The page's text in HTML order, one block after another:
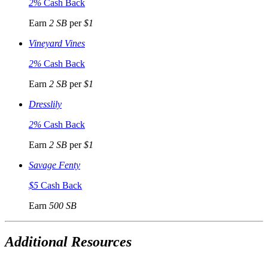
2% Cash Back
Earn 2 SB per$1
Vineyard Vines
2% Cash Back
Earn 2 SB per$1
Dresslily
2% Cash Back
Earn 2 SB per$1
Savage Fenty
$5 Cash Back
Earn 500 SB
Additional Resources